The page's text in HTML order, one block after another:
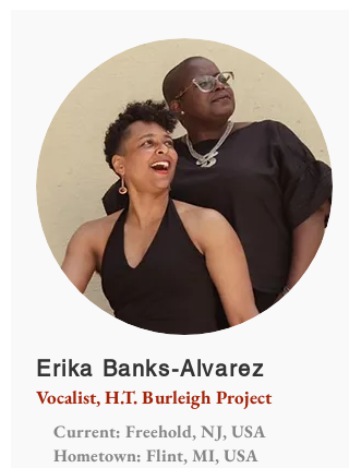
Erika Banks-Alvarez
Vocalist, H.T. Burleigh Project
Current: Freehold, NJ, USA
Hometown: Flint, MI, USA